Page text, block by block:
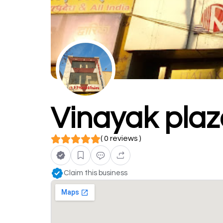
Vinayak
( 0 reviews )
Claim this business